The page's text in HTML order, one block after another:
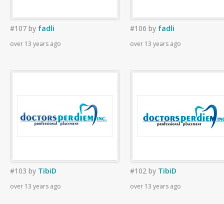
#107 by fadli
over 13 years ago
#106 by fadli
over 13 years ago
#103 by TibiD
over 13 years ago
#102 by TibiD
over 13 years ago